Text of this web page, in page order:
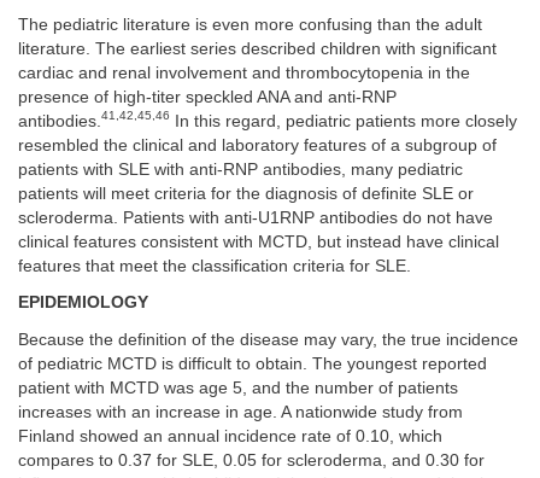
The pediatric literature is even more confusing than the adult
literature. The earliest series described children with significant
cardiac and renal involvement and thrombocytopenia in the
presence of high-titer speckled ANA and anti-RNP
antibodies. 41,42,45,46 In this regard, pediatric patients more closely
resembled the clinical and laboratory features of a subgroup of
patients with SLE with anti-RNP antibodies, many pediatric
patients will meet criteria for the diagnosis of definite SLE or
scleroderma. Patients with anti-U1RNP antibodies do not have
clinical features consistent with MCTD, but instead have clinical
features that meet the classification criteria for SLE.
EPIDEMIOLOGY
Because the definition of the disease may vary, the true incidence
of pediatric MCTD is difficult to obtain. The youngest reported
patient with MCTD was age 5, and the number of patients
increases with an increase in age. A nationwide study from
Finland showed an annual incidence rate of 0.10, which
compares to 0.37 for SLE, 0.05 for scleroderma, and 0.30 for